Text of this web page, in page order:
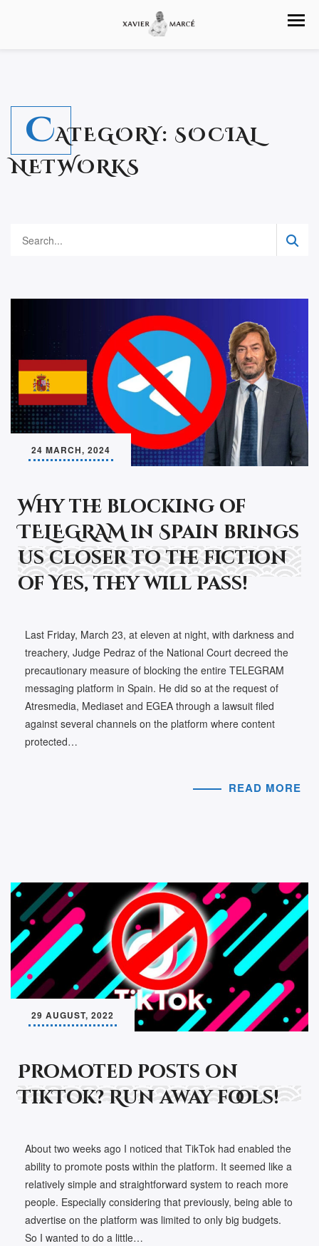
CATEGORY: SOCIAL
NETWORKS
24 MARCH, 2024
Why the blocking of
TELEGRAM in Spain brings
us closer to the fiction
of Yes, they will pass!
Last Friday, March 23, at eleven at night, with darkness and
treachery, Judge Pedraz of the National Court decreed the
precautionary measure of blocking the entire TELEGRAM
messaging platform in Spain. He did so at the request of
Atresmedia, Mediaset and EGEA through a lawsuit filed
against several channels on the platform where content
protected…
READ MORE
29 AUGUST, 2022
Promoted posts on
TikTok? Run away fools!
About two weeks ago I noticed that TikTok had enabled the
ability to promote posts within the platform. It seemed like a
relatively simple and straightforward system to reach more
people. Especially considering that previously, being able to
advertise on the platform was limited to only big budgets.
So I wanted to do a little…